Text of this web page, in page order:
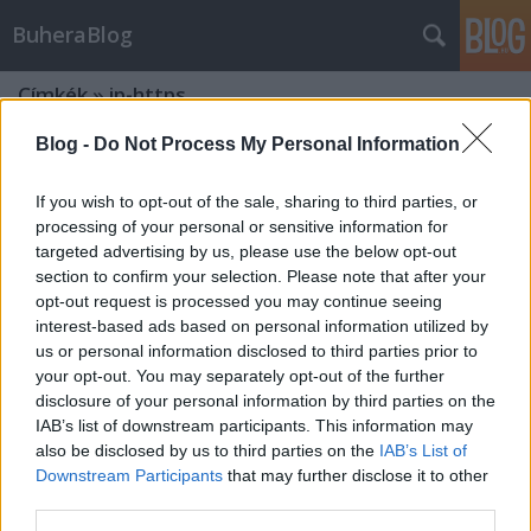
Blog - Do Not Process My Personal Information
If you wish to opt-out of the sale, sharing to third parties, or
processing of your personal or sensitive information for
targeted advertising by us, please use the below opt-out
section to confirm your selection. Please note that after your
opt-out request is processed you may continue seeing
interest-based ads based on personal information utilized by
us or personal information disclosed to third parties prior to
your opt-out. You may separately opt-out of the further
disclosure of your personal information by third parties on the
IAB’s list of downstream participants. This information may
also be disclosed by us to third parties on the IAB’s List of
Downstream Participants that may further disclose it to other
BuheraBlog
Címkék»ip-https
Microsoft frissítőkedd - 2012.